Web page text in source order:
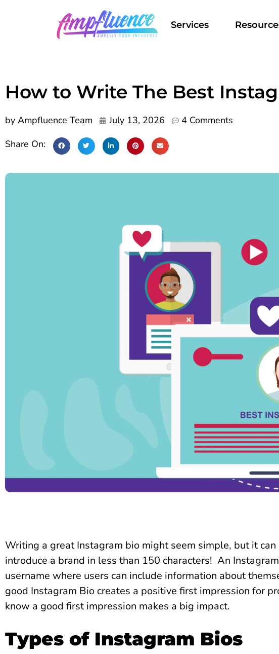
Services
How to Write The Best
by Ampfluence Team July 13, 2026
4 Comments
Share On:
Writing a great Instagram bio might seem simple, but it
introduce a brand in less than 150 characters! An
username where users can include information about
good Instagram Bio creates a positive first impression for
know a good first impression makes a big impact.
Types of Instagram Bios